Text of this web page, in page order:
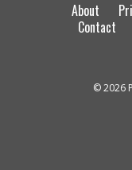
About
Contact
© 2026